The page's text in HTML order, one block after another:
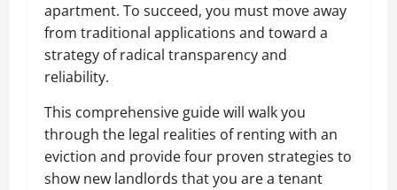
apartment. To succeed, you must move away
from traditional applications and toward a
strategy of radical transparency and
reliability.
This comprehensive guide will walk you
through the legal realities of renting with an
eviction and provide four proven strategies to
show new landlords that you are a tenant